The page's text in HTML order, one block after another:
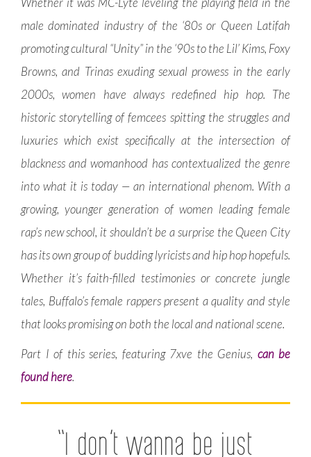
male dominated industry of the ‘80s or Queen Latifah
promoting cultural “Unity” in the ‘90s to the Lil’ Kims, Foxy
Browns, and Trinas exuding sexual prowess in the early
2000s, women have always redefined hip hop. The
historic storytelling of femcees spitting the struggles and
luxuries which exist specifically at the intersection of
blackness and womanhood has contextualized the genre
into what it is today — an international phenom. With a
growing, younger generation of women leading female
rap’s new school, it shouldn’t be a surprise the Queen City
has its own group of budding lyricists and hip hop hopefuls.
Whether it’s faith-filled testimonies or concrete jungle
tales, Buffalo’s female rappers present a quality and style
that looks promising on both the local and national scene.
Part I of this series, featuring 7xve the Genius, can be
found here.
“I don’t wanna be just